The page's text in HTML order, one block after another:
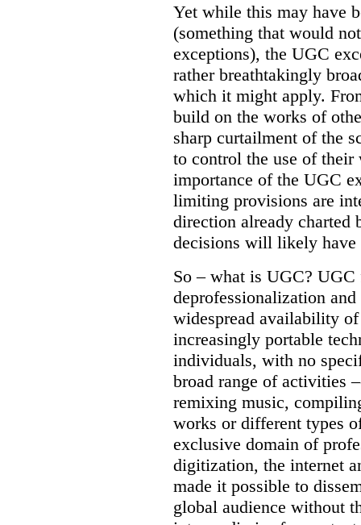
Yet while this may have
(something that would
exceptions), the UGC
rather breathtakingly
which it might apply.
build on the works of
sharp curtailment of the
to control the use of their
importance of the UGC
limiting provisions are
direction already charted
decisions will likely have
So – what is UGC?
deprofessionalization
widespread availability
increasingly portable
individuals, with no
broad range of activities
remixing music,
works or different types
exclusive domain of
digitization, the internet
made it possible to
global audience without